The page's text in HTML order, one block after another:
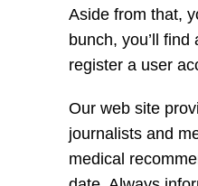
Aside from that,
bunch, you’ll
register a user
Our web site
journalists and
medical